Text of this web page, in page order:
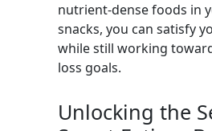
nutrient-dense foods in
snacks, you can satisfy
while still working
loss goals.
Unlocking the